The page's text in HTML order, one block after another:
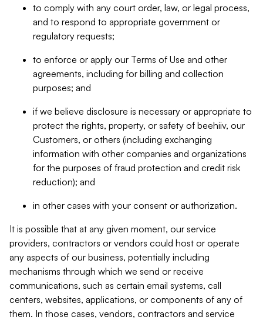
to comply with any court order, law, or legal process,
and to respond to appropriate government or
regulatory requests;
to enforce or apply our Terms of Use and other
agreements, including for billing and collection
purposes; and
if we believe disclosure is necessary or appropriate to
protect the rights, property, or safety of beehiiv, our
Customers, or others (including exchanging
information with other companies and organizations
for the purposes of fraud protection and credit risk
reduction); and
in other cases with your consent or authorization.
It is possible that at any given moment, our service
providers, contractors or vendors could host or operate
any aspects of our business, potentially including
mechanisms through which we send or receive
communications, such as certain email systems, call
centers, websites, applications, or components of any of
them. In those cases, vendors, contractors and service